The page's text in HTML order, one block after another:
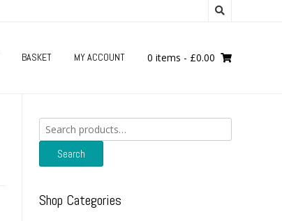
BASKET MY ACCOUNT 0 items - £0.00
Search
for:
Search
Shop Categories